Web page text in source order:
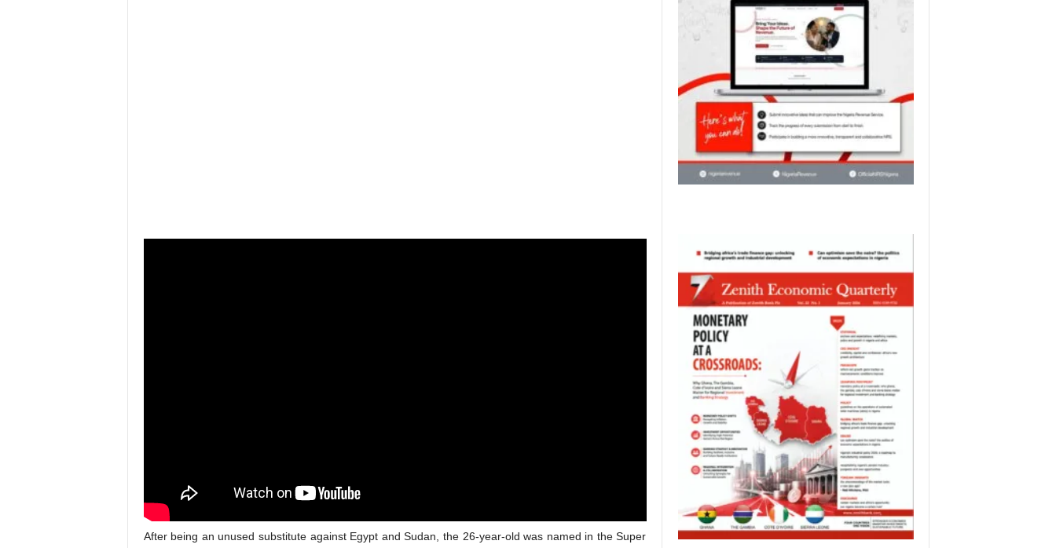
After being an unused substitute against Egypt and Sudan, the 26-year-old was named in the Super